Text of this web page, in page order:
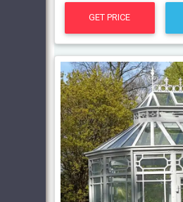
GET PRICE